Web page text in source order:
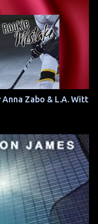
Zabo & L.A. Witt